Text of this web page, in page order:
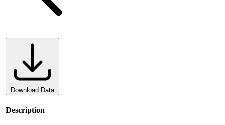
Download Data
Description